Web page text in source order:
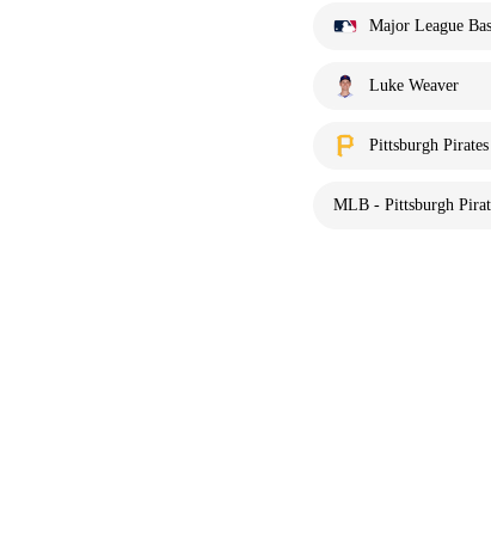
Major League
Luke Weaver
Pittsburgh Pirates
MLB - Pittsburgh